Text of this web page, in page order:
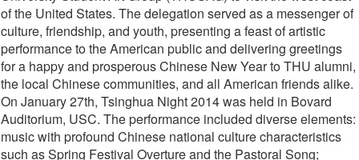
of the United States. The delegation served as a messenger of
culture, friendship, and youth, presenting a feast of artistic
performance to the American public and delivering greetings
for a happy and prosperous Chinese New Year to THU alumni,
the local Chinese communities, and all American friends alike.
On January 27th, Tsinghua Night 2014 was held in Bovard
Auditorium, USC. The performance included diverse elements:
music with profound Chinese national culture characteristics
such as Spring Festival Overture and the Pastoral Song;